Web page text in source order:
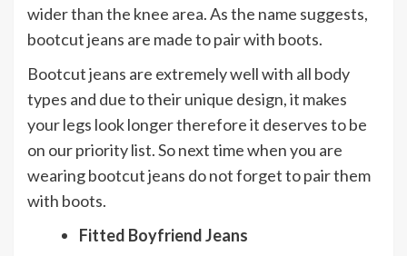
wider than the knee area. As the name suggests,
bootcut jeans are made to pair with boots.
Bootcut jeans are extremely well with all body
types and due to their unique design, it makes
your legs look longer therefore it deserves to be
on our priority list. So next time when you are
wearing bootcut jeans do not forget to pair them
with boots.
Fitted Boyfriend Jeans